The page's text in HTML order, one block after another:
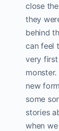
close
they
behind
can feel
very
new
some
stories
when